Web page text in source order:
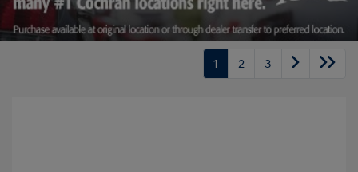
1 2 3